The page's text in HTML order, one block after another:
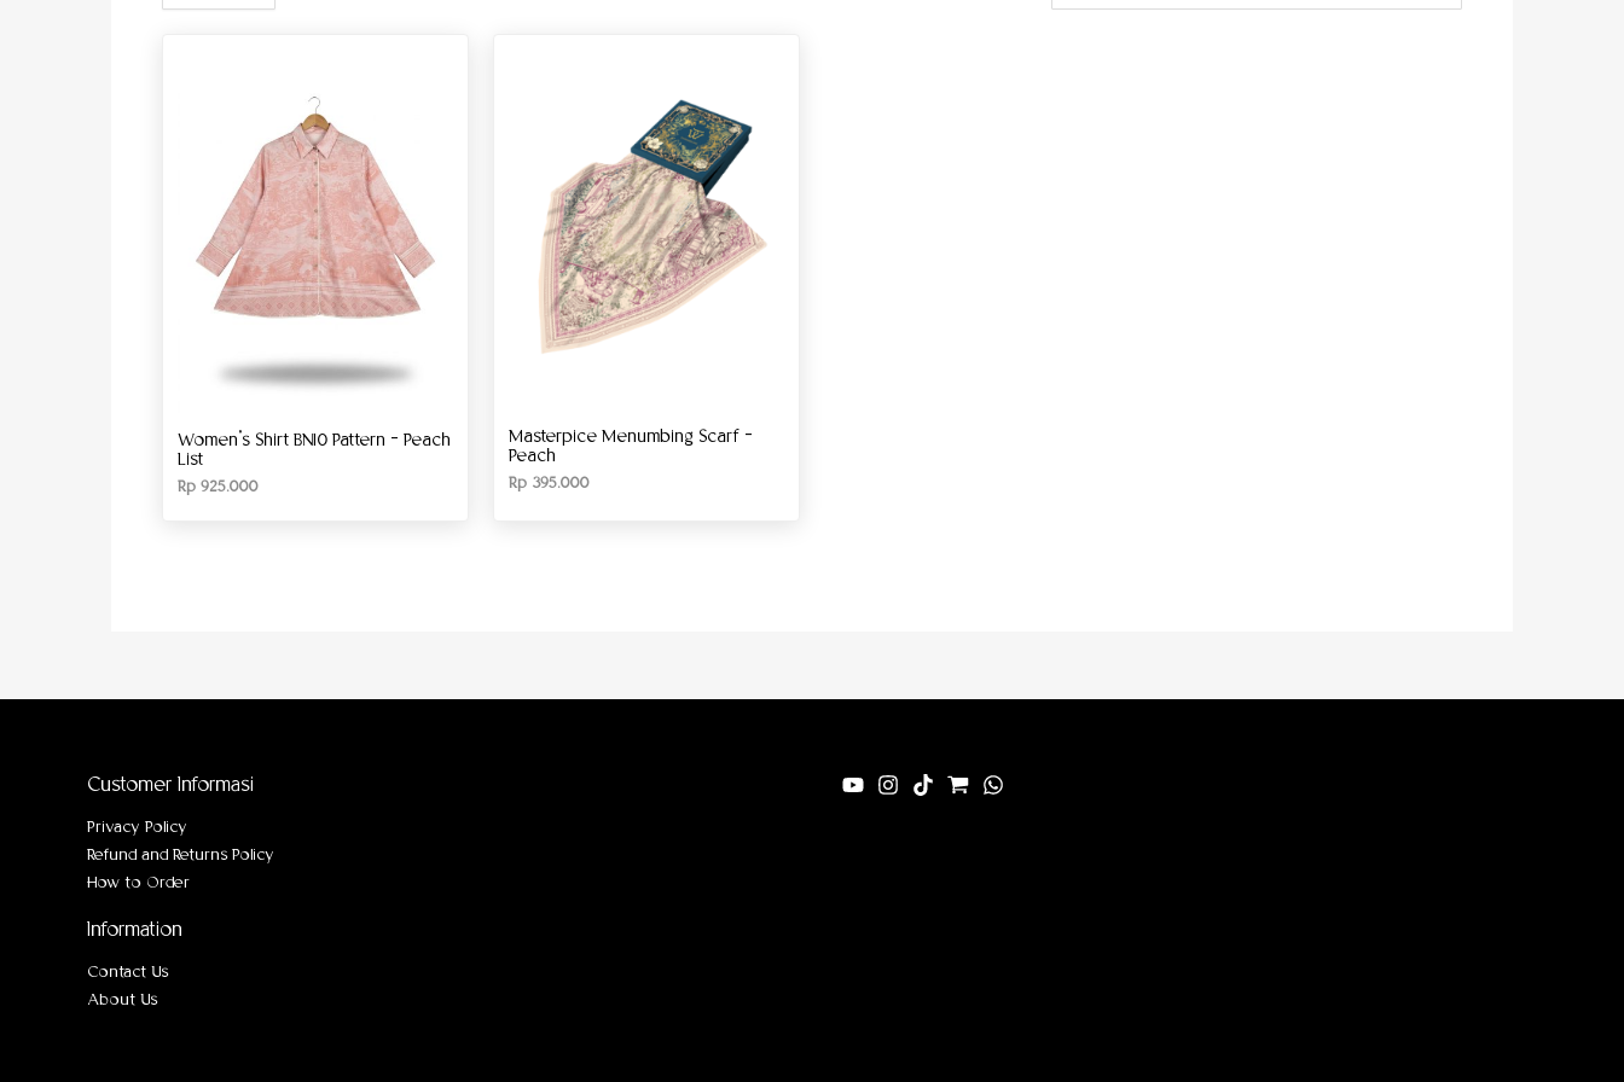
Women’s Shirt BN10 Pattern – Peach
List
Rp 925.000
Masterpice Menumbing Scarf –
Peach
Rp 395.000
Customer Informasi
Privacy Policy
Refund and Returns Policy
How to Order
Information
Contact Us
About Us